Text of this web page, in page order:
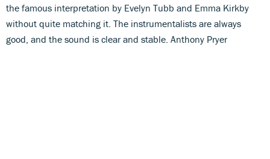
the famous interpretation by Evelyn Tubb and Emma Kirkby
without quite matching it. The instrumentalists are always
good, and the sound is clear and stable. Anthony Pryer